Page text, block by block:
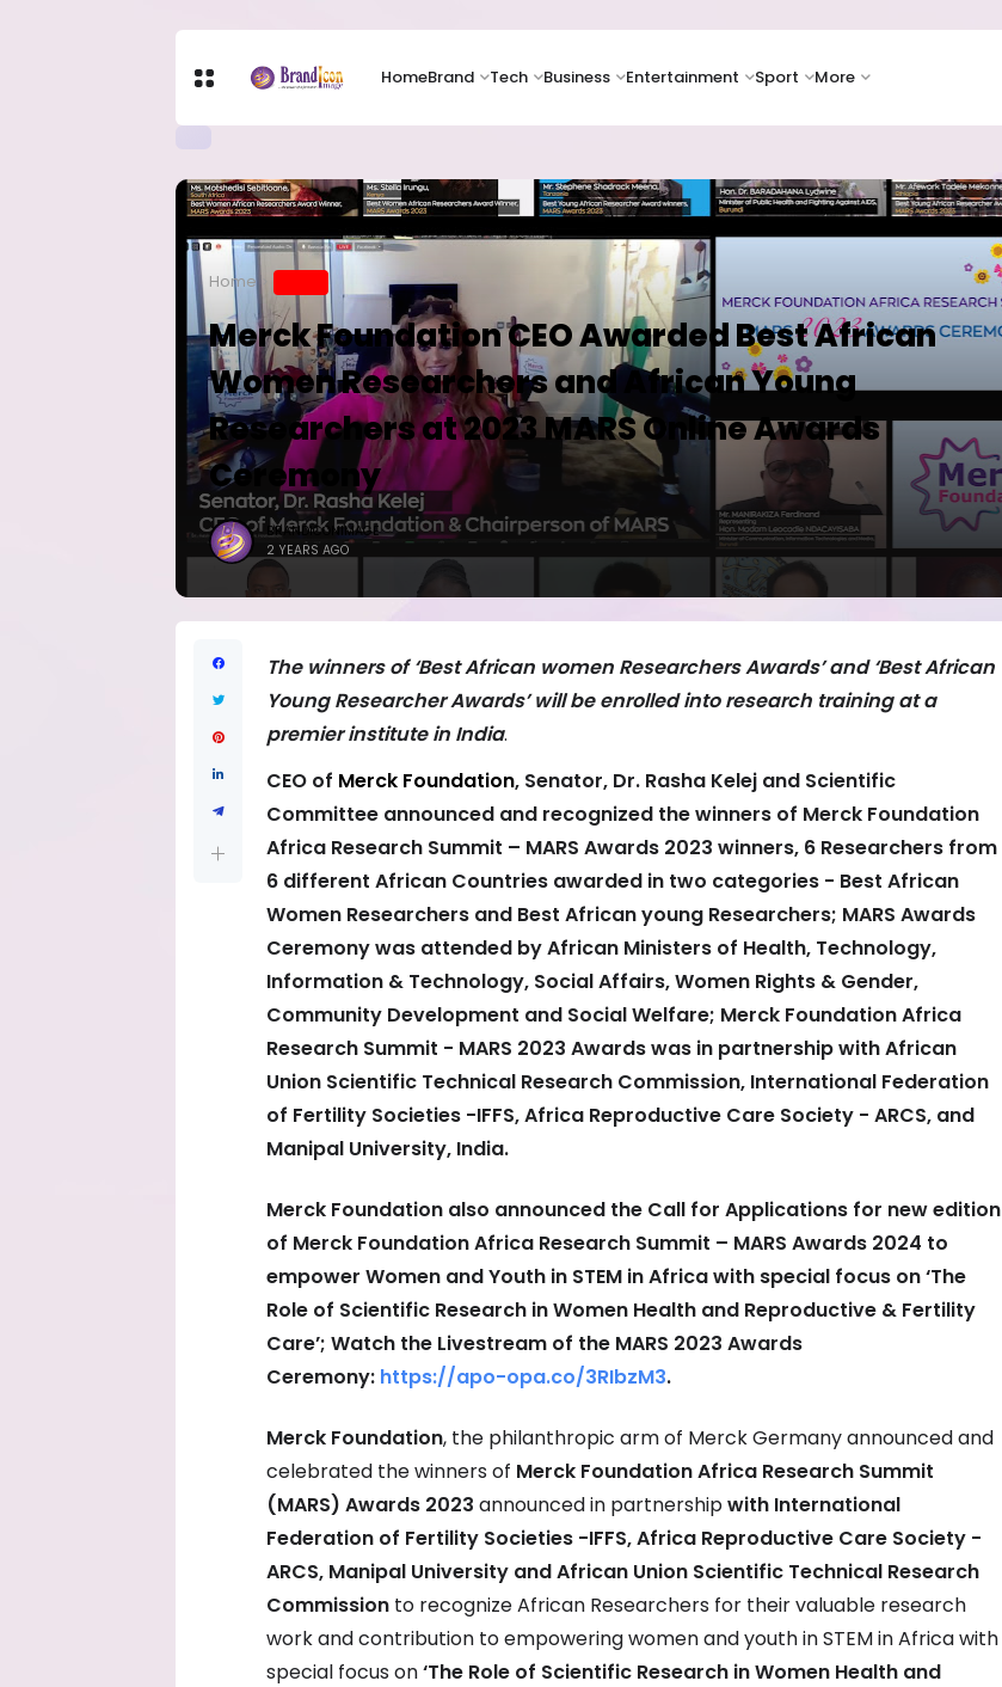
HomeBrand Tech Business Entertainment Sport More
Home
Merck Foundation CEO Awarded Best African
Women Researchers and African Young
Researchers at 2023 MARS Online Awards
Ceremony
BRANDICONIMAGE
2 YEARS AGO
The winners of ‘Best African women Researchers Awards’ and ‘Best African
Young Researcher Awards’ will be enrolled into research training at a
premier institute in India.
CEO of Merck Foundation, Senator, Dr. Rasha Kelej and Scientific
Committee announced and recognized the winners of Merck Foundation
Africa Research Summit – MARS Awards 2023 winners, 6 Researchers from
6 different African Countries awarded in two categories - Best African
Women Researchers and Best African young Researchers; MARS Awards
Ceremony was attended by African Ministers of Health, Technology,
Information & Technology, Social Affairs, Women Rights & Gender,
Community Development and Social Welfare; Merck Foundation Africa
Research Summit - MARS 2023 Awards was in partnership with African
Union Scientific Technical Research Commission, International Federation
of Fertility Societies -IFFS, Africa Reproductive Care Society - ARCS, and
Manipal University, India.
Merck Foundation also announced the Call for Applications for new edition
of Merck Foundation Africa Research Summit – MARS Awards 2024 to
empower Women and Youth in STEM in Africa with special focus on ‘The
Role of Scientific Research in Women Health and Reproductive & Fertility
Care’; Watch the Livestream of the MARS 2023 Awards
Ceremony: https://apo-opa.co/3RIbzM3.
Merck Foundation, the philanthropic arm of Merck Germany announced and
celebrated the winners of Merck Foundation Africa Research Summit
(MARS) Awards 2023 announced in partnershipwith International
Federation of Fertility Societies -IFFS, Africa Reproductive Care Society -
ARCS, Manipal University and African Union Scientific Technical Research
Commission to recognize African Researchers for their valuable research
work and contribution to empowering women and youth in STEM in Africa with
special focus on‘The Role of Scientific Research in Women Health and